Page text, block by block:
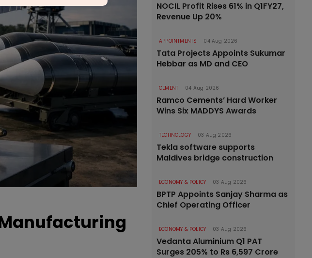
Manufacturing
NOCIL Profit Rises 61% in Q1FY27,
Revenue Up 20%
APPOINTMENTS 04 Aug 2026
Tata Projects Appoints Sukumar
Hebbar as MD and CEO
CEMENT 04 Aug 2026
Ramco Cements’ Hard Worker
Wins Six MADDYS Awards
TECHNOLOGY 03 Aug 2026
Tekla software supports
Maldives bridge construction
ECONOMY & POLICY 03 Aug 2026
BPTP Appoints Sanjay Sharma as
Chief Operating Officer
ECONOMY & POLICY 03 Aug 2026
Vedanta Aluminium Q1 PAT
Surges 205% to Rs 6,597 Crore